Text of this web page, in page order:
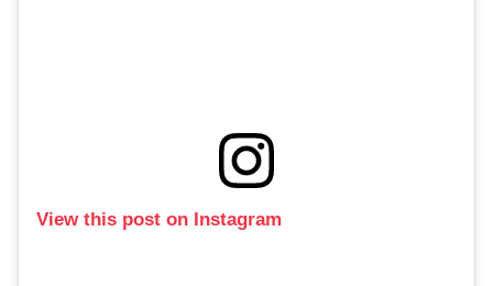
View this post on Instagram